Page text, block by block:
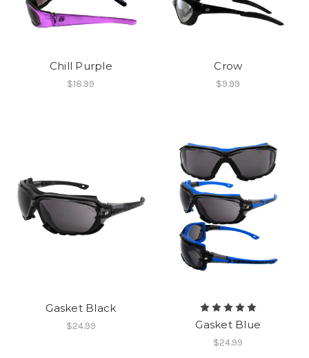
Chill Purple
$18.99
Crow
$9.99
Gasket Black
$24.99 Gasket Blue
$24.99